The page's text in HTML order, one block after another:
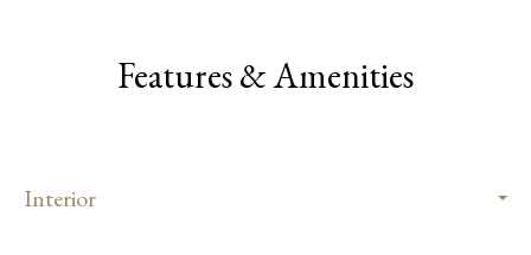
Features & Amenities
Interior